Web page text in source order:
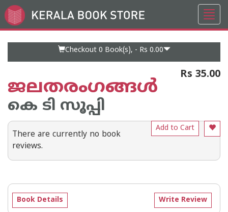
Go
to
Checkout 0 Book(s), - Rs 0.00
ജലതരംഗങ്ങള്‍
കെ ടി സൂപ്പി
Rs 35.00
Add to Cart
There are currently no book
reviews.
Write Review
Book Details